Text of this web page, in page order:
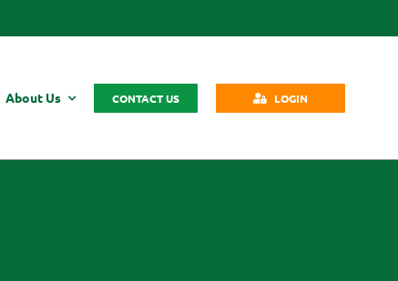
About Us CONTACT US LOGIN